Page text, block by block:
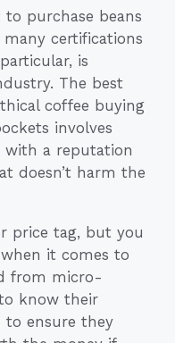
purchase beans
certifications
is
The best
coffee buying
involves
with a reputation
doesn’t harm the
price tag, but you
it comes to
from micro-
know their
to ensure they